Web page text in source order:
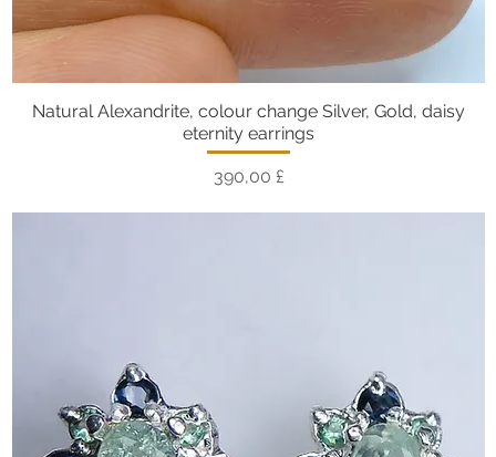
Vista rapida
Natural Alexandrite, colour change Silver, Gold, daisy
eternity earrings
Prezzo
390,00 £